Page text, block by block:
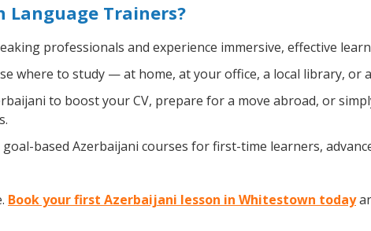
Trainers?
professionals and experience immersive, effective
where to study — at home, at your office, a local library, or
to boost your CV, prepare for a move abroad, or
based Azerbaijani courses for first-time learners,
Book your first Azerbaijani lesson in Whitestown today